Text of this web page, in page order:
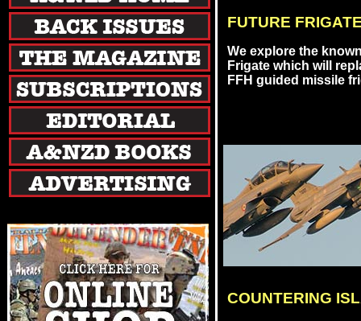
FUTURE
We explore the
Frigate which will
FFH guided missile
COUNTERING